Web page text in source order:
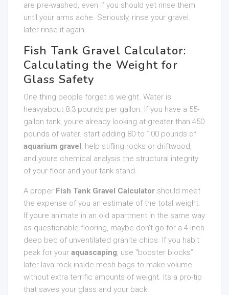
are pre-washed, even if you should yet rinse them
until your arms ache. Seriously, rinse your gravel.
later rinse it again.
Fish Tank Gravel Calculator:
Calculating the Weight for
Glass Safety
One thing people forget is weight. Water is
heavyabout 8.3 pounds per gallon. If you have a 55-
gallon tank, youre already looking at greater than 450
pounds of water. start adding 80 to 100 pounds of
aquarium gravel, help stifling rocks or driftwood,
and youre chemical analysis the structural integrity
of your floor and your tank stand.
A proper Fish Tank Gravel Calculator should meet
the expense of you an estimate of the total weight.
If youre animate in an old apartment in the same way
as questionable flooring, maybe don’t go for a 4-inch
deep bed of unventilated granite chips. If you habit
peak for your aquascaping, use “booster blocks”
later lava rock inside mesh bags to make volume
without extra terrific amounts of weight. Its a pro-tip
that saves your glass and your back.